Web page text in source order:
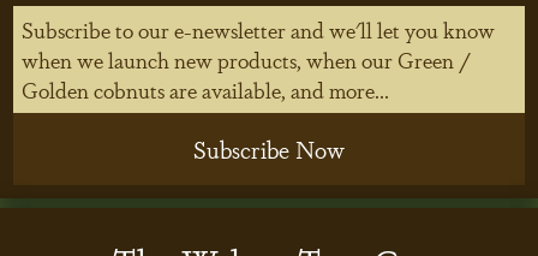
Subscribe to our e-newsletter and we'll let you know
when we launch new products, when our Green /
Golden cobnuts are available, and more...
Subscribe Now